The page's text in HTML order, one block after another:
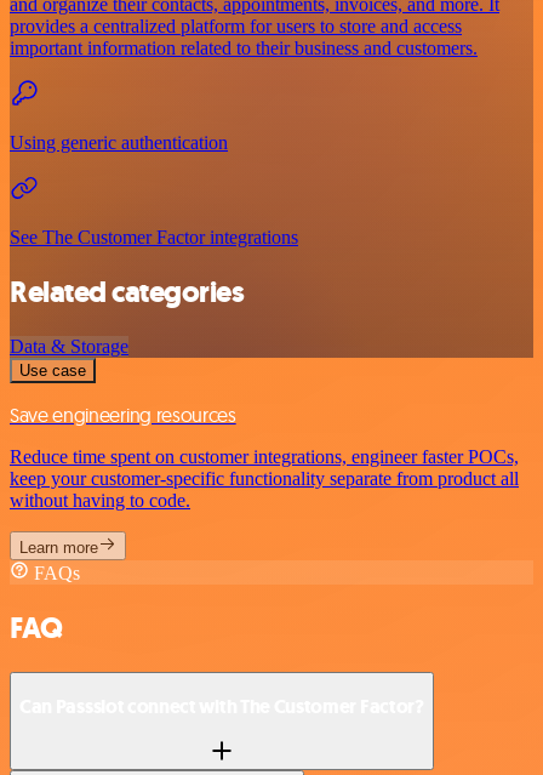
and organize their contacts, appointments, invoices, and more. It
provides a centralized platform for users to store and access
important information related to their business and customers.
Using generic authentication
See The Customer Factor integrations
Related categories
Data & Storage
Use case
Save engineering resources
Reduce time spent on customer integrations, engineer faster POCs,
keep your customer-specific functionality separate from product all
without having to code.
Learn more
FAQs
FAQ